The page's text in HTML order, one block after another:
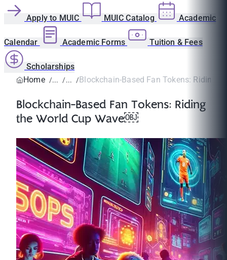
Apply to MUIC MUIC Catalog Academic
Calendar Academic Forms Tuition & Fees
Scholarships
Home
Blockchain-Based Fan Tokens: Riding
Blockchain-Based Fan Tokens: Riding
the World Cup Wave￼